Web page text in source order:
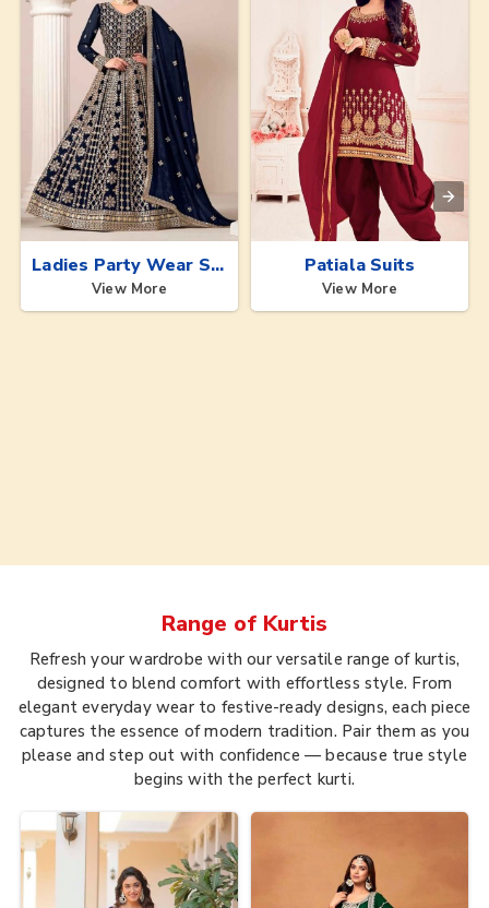
Ladies Party Wear Suits
View More
Patiala Suits
View More
Range of Kurtis
Refresh your wardrobe with our versatile range of kurtis,
designed to blend comfort with effortless style. From
elegant everyday wear to festive-ready designs, each piece
captures the essence of modern tradition. Pair them as you
please and step out with confidence — because true style
begins with the perfect kurti.